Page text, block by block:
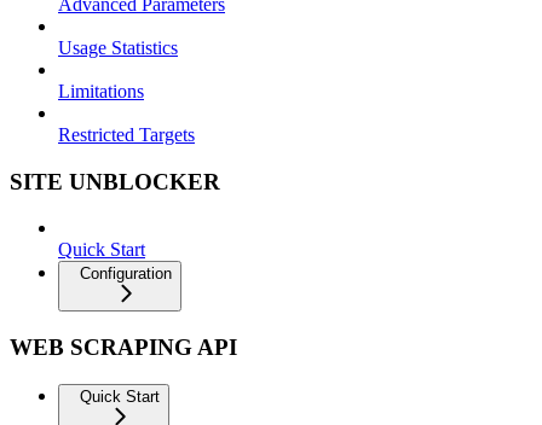
Advanced Parameters
Usage Statistics
Limitations
Restricted Targets
SITE UNBLOCKER
Quick Start
Configuration
WEB SCRAPING API
Quick Start